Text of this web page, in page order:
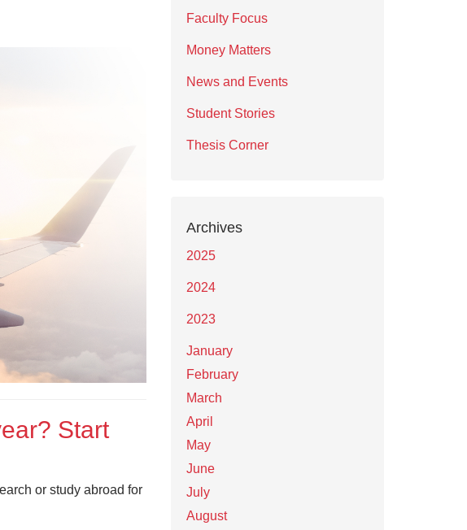
Start
or study abroad for
Faculty Focus
Money Matters
News and Events
Student Stories
Thesis Corner
Archives
2025
2024
2023
January
February
March
April
May
June
July
August